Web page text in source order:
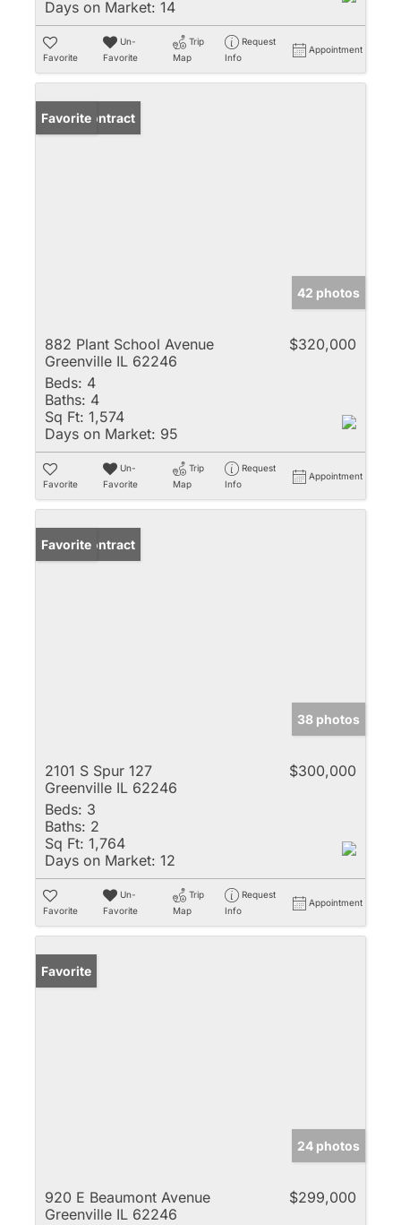
Days on Market: 14
Favorite
Un-
Favorite
Trip
Map
Request
Info
Appointment
Under Contract
Favorite
42 photos
882 Plant School Avenue
Greenville IL 62246
$320,000
Beds: 4
Baths: 4
Sq Ft: 1,574
Days on Market: 95
Favorite
Un-
Favorite
Trip
Map
Request
Info
Appointment
Under Contract
Favorite
38 photos
2101 S Spur 127
Greenville IL 62246
$300,000
Beds: 3
Baths: 2
Sq Ft: 1,764
Days on Market: 12
Favorite
Un-
Favorite
Trip
Map
Request
Info
Appointment
Favorite
24 photos
920 E Beaumont Avenue
Greenville IL 62246
$299,000